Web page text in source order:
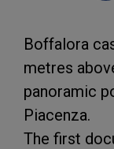
Boffalora
metres
panoramic
Piacenza.
The first